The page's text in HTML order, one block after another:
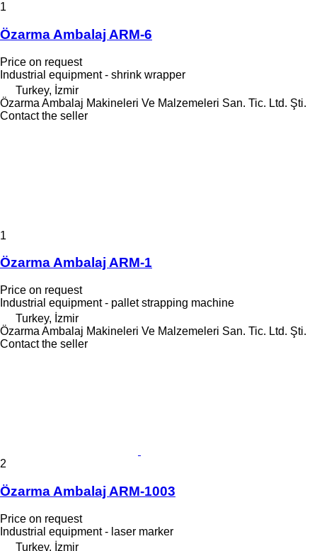
1
Özarma Ambalaj ARM-6
Price on request
Industrial equipment - shrink wrapper
Turkey, İzmir
Özarma Ambalaj Makineleri Ve Malzemeleri San. Tic. Ltd. Şti.
Contact the seller
1
Özarma Ambalaj ARM-1
Price on request
Industrial equipment - pallet strapping machine
Turkey, İzmir
Özarma Ambalaj Makineleri Ve Malzemeleri San. Tic. Ltd. Şti.
Contact the seller
2
Özarma Ambalaj ARM-1003
Price on request
Industrial equipment - laser marker
Turkey, İzmir